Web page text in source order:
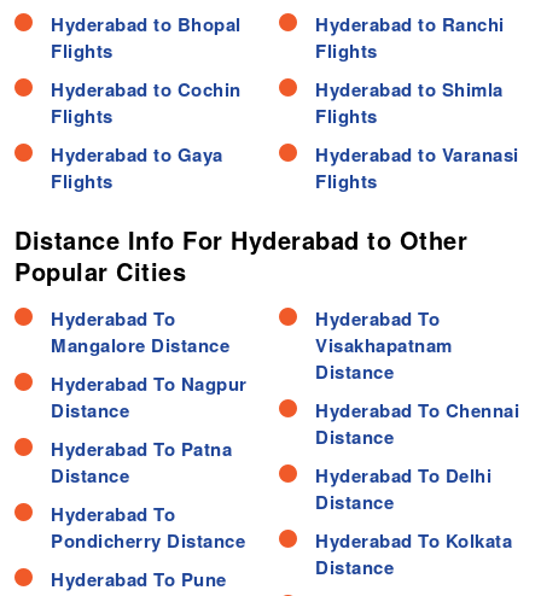
Hyderabad to Bhopal
Flights
Hyderabad to Cochin
Flights
Hyderabad to Gaya
Flights
Hyderabad to Ranchi
Flights
Hyderabad to Shimla
Flights
Hyderabad to Varanasi
Flights
Distance Info For Hyderabad to Other
Popular Cities
Hyderabad To
Mangalore Distance
Hyderabad To Nagpur
Distance
Hyderabad To Patna
Distance
Hyderabad To
Pondicherry Distance
Hyderabad To Pune
Hyderabad To
Visakhapatnam
Distance
Hyderabad To Chennai
Distance
Hyderabad To Delhi
Distance
Hyderabad To Kolkata
Distance